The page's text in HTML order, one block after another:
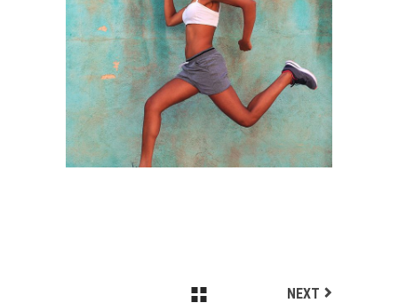
RUNERS
Running
NEXT